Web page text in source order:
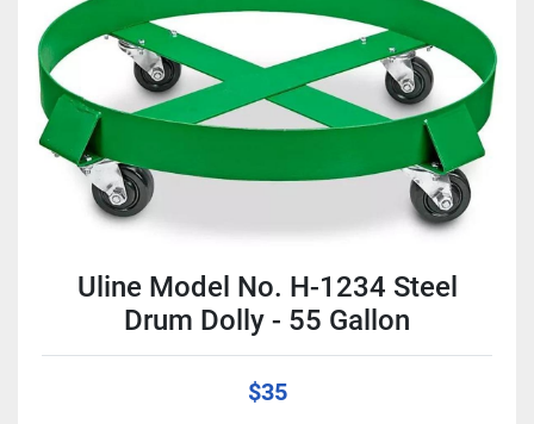
Uline Model No. H-1234 Steel
Drum Dolly - 55 Gallon
$35